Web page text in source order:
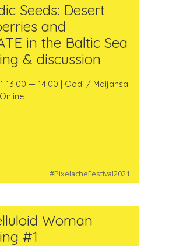
Seeds: Desert
and
in the Baltic Sea
& discussion
13:00 — 14:00 | Oodi / Maijansali
#PixelacheFestival2021
Woman
#1